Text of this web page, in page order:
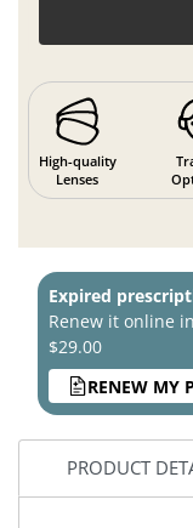
High-quality
Lenses
Expired
Renew it online
$29.00
RENEW MY
PRODUCT